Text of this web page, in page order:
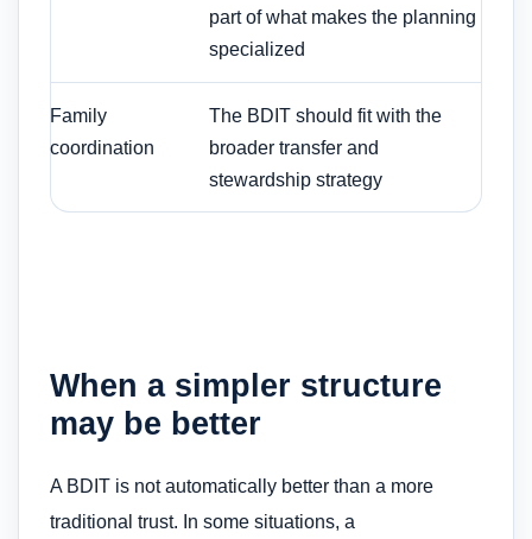
part of what makes the planning
specialized
Family
coordination
The BDIT should fit with the
broader transfer and
stewardship strategy
When a simpler structure
may be better
A BDIT is not automatically better than a more
traditional trust. In some situations, a